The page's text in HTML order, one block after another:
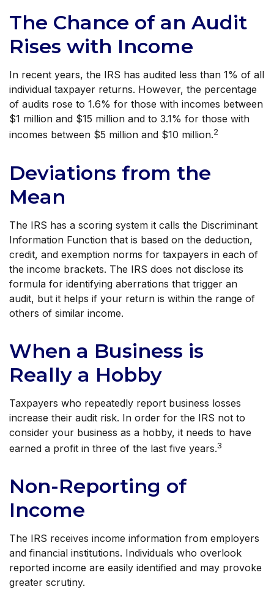
The Chance of an Audit
Rises with Income
In recent years, the IRS has audited less than 1% of all
individual taxpayer returns. However, the percentage
of audits rose to 1.6% for those with incomes between
$1 million and $15 million and to 3.1% for those with
incomes between $5 million and $10 million.2
Deviations from the
Mean
The IRS has a scoring system it calls the Discriminant
Information Function that is based on the deduction,
credit, and exemption norms for taxpayers in each of
the income brackets. The IRS does not disclose its
formula for identifying aberrations that trigger an
audit, but it helps if your return is within the range of
others of similar income.
When a Business is
Really a Hobby
Taxpayers who repeatedly report business losses
increase their audit risk. In order for the IRS not to
consider your business as a hobby, it needs to have
earned a profit in three of the last five years.3
Non-Reporting of
Income
The IRS receives income information from employers
and financial institutions. Individuals who overlook
reported income are easily identified and may provoke
greater scrutiny.